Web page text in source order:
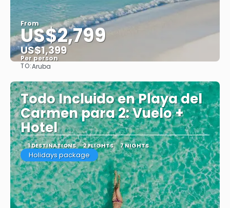
From
US$2,799
US$1,399
Per person
TO:Aruba
Todo Incluido en Playa del
Carmen para 2: Vuelo +
Hotel
1 DESTINATIONS 2 FLIGHTS 7 NIGHTS
Holidays package